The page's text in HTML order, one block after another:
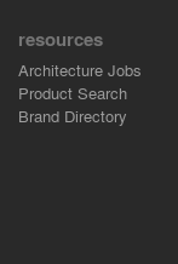
resources
Architecture Jobs
Product Search
Brand Directory